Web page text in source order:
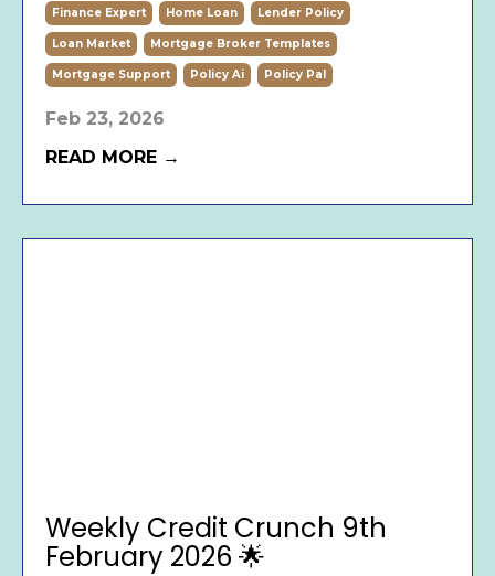
Finance Expert Home Loan Lender Policy
Loan Market Mortgage Broker Templates
Mortgage Support Policy Ai Policy Pal
Feb 23, 2026
READ MORE →
Weekly Credit Crunch 9th
February 2026 🌟